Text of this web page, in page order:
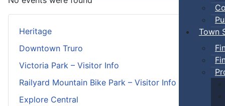
Town
Heritage
Downtown Truro
Victoria Park – Visitor Info
Railyard Mountain Bike Park – Visitor Info
Explore Central